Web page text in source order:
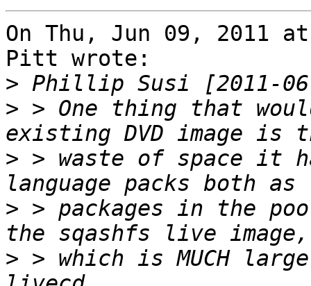
On Thu, Jun 09, 2011
Pitt wrote:
>
> > One thing that
> > waste of space it
> > packages in the
> > which is MUCH